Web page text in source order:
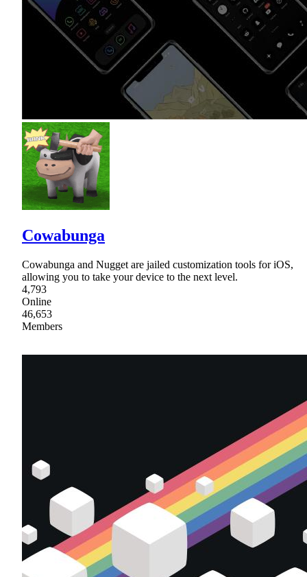
Cowabunga
Cowabunga and Nugget are jailed customization tools for iOS,
allowing you to take your device to the next level.
4,793
Online
46,653
Members